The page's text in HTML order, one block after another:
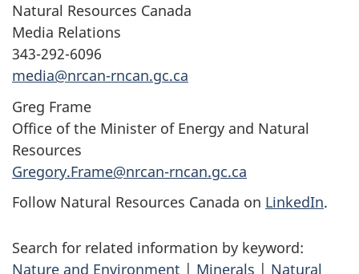
Natural Resources Canada
Media Relations
343-292-6096
media@nrcan-rncan.gc.ca
Greg Frame
Office of the Minister of Energy and Natural
Resources
Gregory.Frame@nrcan-rncan.gc.ca
Follow Natural Resources Canada on LinkedIn.
Search for related information by keyword:
Nature and Environment | Minerals | Natural